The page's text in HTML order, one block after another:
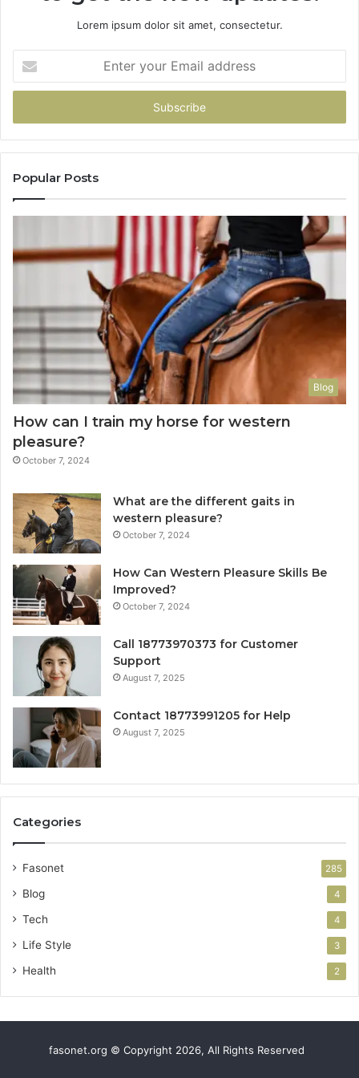
Lorem ipsum dolor sit amet, consectetur.
your
Email
Popular Posts
Blog
How can I train my horse for western
pleasure?
October 7, 2024
What are the different gaits in
western pleasure?
October 7, 2024
How Can Western Pleasure Skills Be
Improved?
October 7, 2024
Call 18773970373 for Customer
Support
August 7, 2025
Contact 18773991205 for Help
August 7, 2025
Categories
Fasonet 285
Blog 4
Tech 4
Life Style 3
Health 2
fasonet.org © Copyright 2026, All Rights Reserved